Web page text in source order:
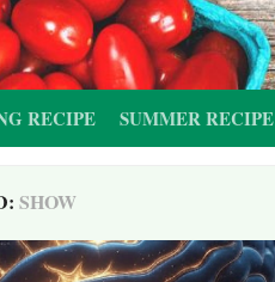
RECIPE SUMMER RECIPE
SHOW